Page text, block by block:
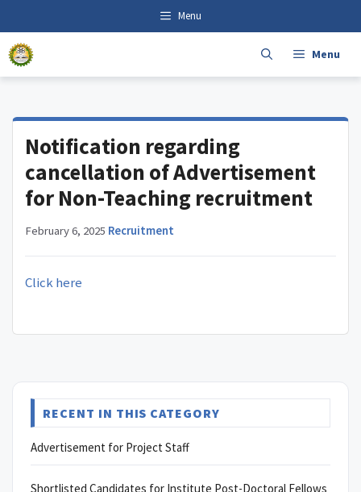
content
Menu
Menu
Notification regarding
cancellation of Advertisement
for Non-Teaching recruitment
February 6, 2025 Recruitment
Click here
RECENT IN THIS CATEGORY
Advertisement for Project Staff
Shortlisted Candidates for Institute Post-Doctoral Fellows